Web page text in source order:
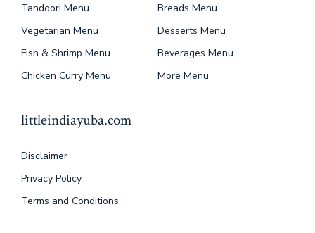
Tandoori Menu
Vegetarian Menu
Fish & Shrimp Menu
Chicken Curry Menu
Breads Menu
Desserts Menu
Beverages Menu
More Menu
littleindiayuba.com
Disclaimer
Privacy Policy
Terms and Conditions